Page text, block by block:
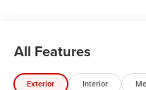
All Features
Exterior Interior